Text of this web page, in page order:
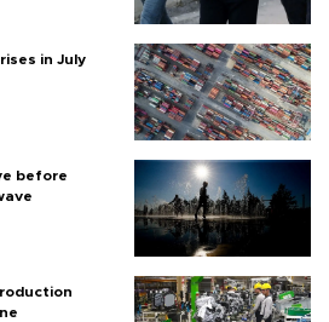
in July
before